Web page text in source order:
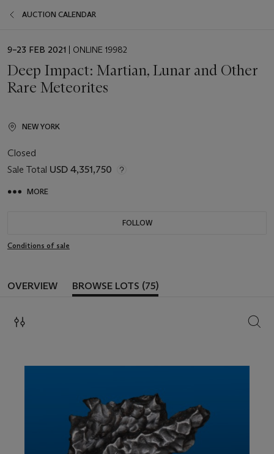
AUCTION CALENDAR
EVENT
9–23 FEB 2021 | ONLINE 19982
Deep Impact: Martian, Lunar and Other
Rare Meteorites
NEW YORK
Closed
Sale Total USD 4,351,750
MORE
FOLLOW
Conditions of sale
OVERVIEW BROWSE LOTS (75)